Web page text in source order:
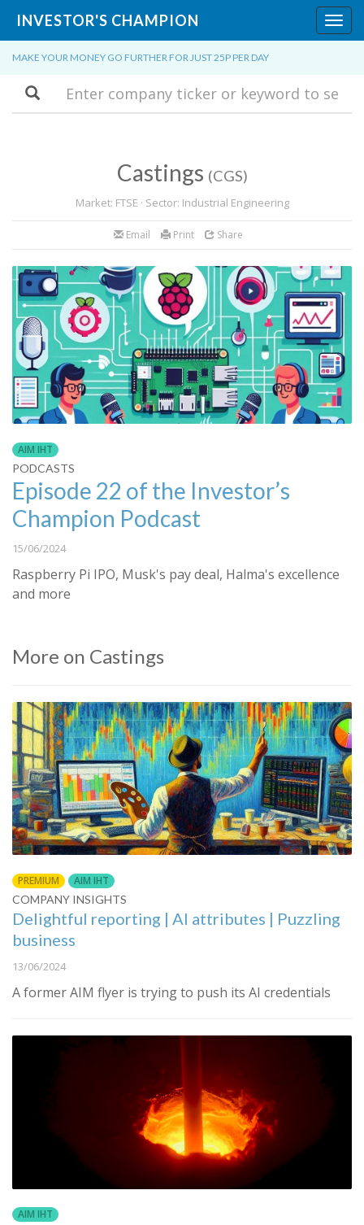
INVESTOR'S CHAMPION
MAKE YOUR MONEY GO FURTHER FOR JUST 25P PER DAY
Search
Castings (CGS)
Market: FTSE · Sector: Industrial Engineering
Email Print Share
AIM IHT
PODCASTS
Episode 22 of the Investor’s
Champion Podcast
15/06/2024
Raspberry Pi IPO, Musk's pay deal, Halma's excellence
and more
More on Castings
PREMIUM
AIM IHT
COMPANY INSIGHTS
Delightful reporting | AI attributes | Puzzling
business
13/06/2024
A former AIM flyer is trying to push its AI credentials
AIM IHT